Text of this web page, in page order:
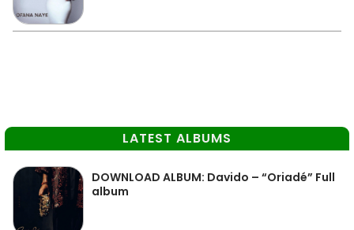
LATEST ALBUMS
DOWNLOAD ALBUM: Davido – “Oriadé” Full
album